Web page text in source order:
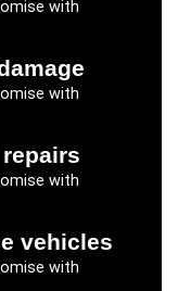
with
with
with
vehicles
with